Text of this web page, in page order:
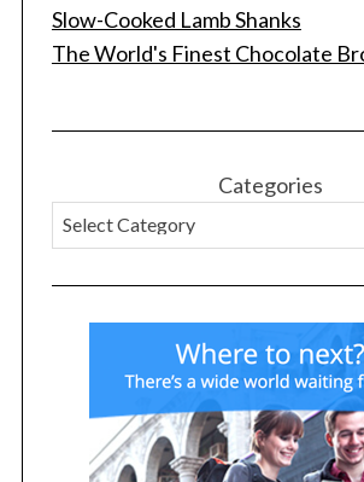
Slow-Cooked Lamb Shanks
The World's Finest Chocolate
Categories